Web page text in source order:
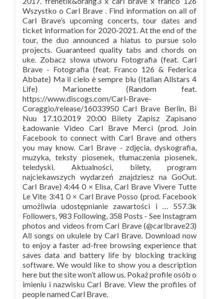
Wszystko o Carl Brave . Find information on all of
Carl Brave’s upcoming concerts, tour dates and
ticket information for 2020-2021. At the end of the
tour, the duo announced a hiatus to pursue solo
projects. Guaranteed quality tabs and chords on
uke. Zobacz słowa utworu Fotografia (feat. Carl
Brave - Fotografia (feat. Franco 126 & Federica
Abbate) Ma il cielo è sempre blu (Italian Allstars 4
Life) Marionette (Random feat.
https://www.discogs.com/Carl-Brave-
Coraggio/release/16033950 Carl Brave Berlin, Bi
Nuu 17.10.2019 20:00 Bilety Zapisz Zapisano
Ładowanie Video Carl Brave Merci (prod. Join
Facebook to connect with Carl Brave and others
you may know. Carl Brave - zdjęcia, dyskografia,
muzyka, teksty piosenek, tłumaczenia piosenek,
teledyski. Aktualności, bilety, program
najciekawszych wydarzeń znajdziesz na GoOut.
Carl Brave) 4:44 0 × Elisa, Carl Brave Vivere Tutte
Le Vite 3:41 0 × Carl Brave Posso (prod. Facebook
umożliwia udostępnianie zawartości i … 557.3k
Followers, 983 Following, 358 Posts - See Instagram
photos and videos from Carl Brave (@carlbrave23)
All songs on ukulele by Carl Brave. Download now
to enjoy a faster ad-free browsing experience that
saves data and battery life by blocking tracking
software. We would like to show you a description
here but the site won’t allow us. Pokaż profile osób o
imieniu i nazwisku Carl Brave. View the profiles of
people named Carl Brave.